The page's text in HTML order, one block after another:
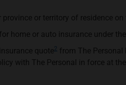
or territory of residence
home or auto insurance under
quote2 from The Personal
with The Personal in force at